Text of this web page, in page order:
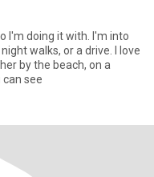
I'm doing it with. I'm into
walks, or a drive. I love
by the beach, on a
see